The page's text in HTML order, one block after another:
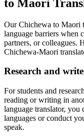
to Maori
Our Chichewa to Maori
language barriers when
partners, or colleagues.
Chichewa-Maori
Research and
For students and
reading or writing in
language translator, you
languages or conduct
speak.